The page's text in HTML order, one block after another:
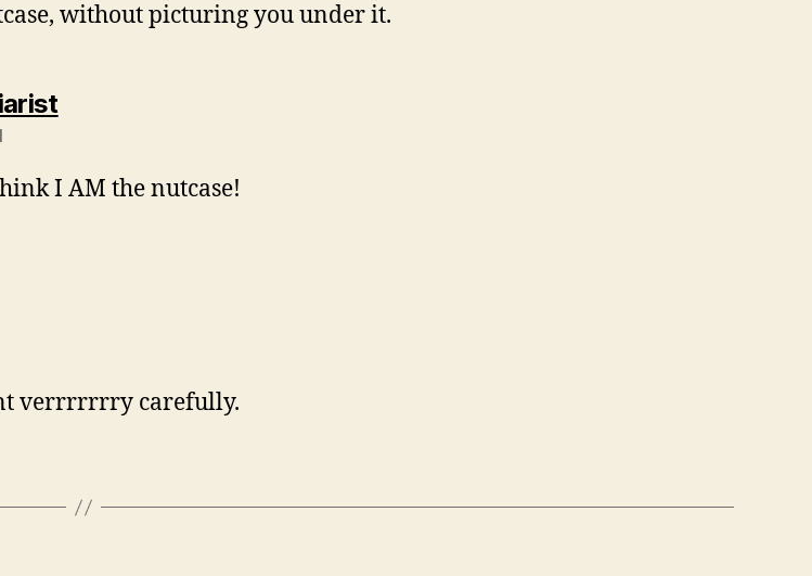
without picturing you under it.
says:
I AM the nutcase!
verrrrrrry carefully.